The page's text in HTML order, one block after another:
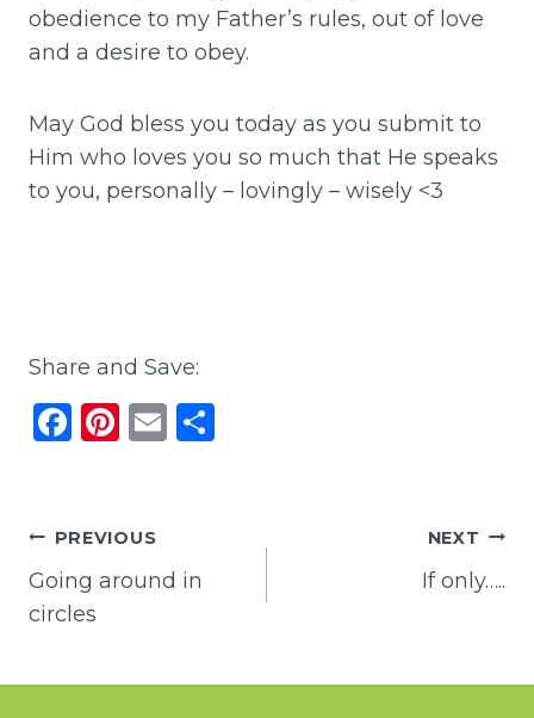
obedience to my Father’s rules, out of love
and a desire to obey.
May God bless you today as you submit to
Him who loves you so much that He speaks
to you, personally – lovingly – wisely <3
Share and Save:
F
e
b
o
k
Pi
re
st
E
Post
navigation
PREVIOUS
Going around in
circles
NEXT
If only…..